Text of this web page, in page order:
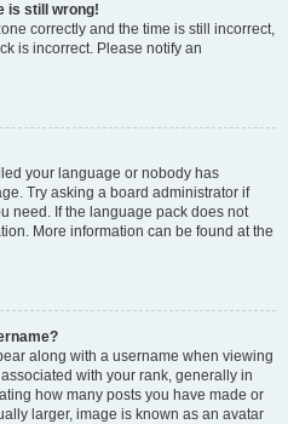
is still wrong!
correctly and the time is still incorrect,
is incorrect. Please notify an
your language or nobody has
Try asking a board administrator if
need. If the language pack does not
More information can be found at the
along with a username when viewing
with your rank, generally in
how many posts you have made or
larger, image is known as an avatar